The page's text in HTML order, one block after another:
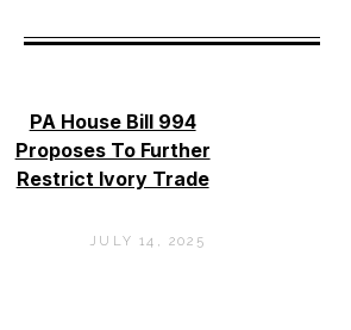
PA House Bill 994
Proposes To Further
Restrict Ivory Trade
JULY 14, 2025